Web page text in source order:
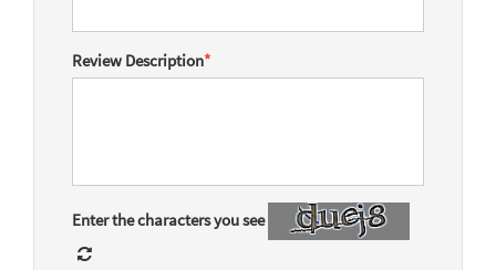
Review Description*
Enter the characters you see